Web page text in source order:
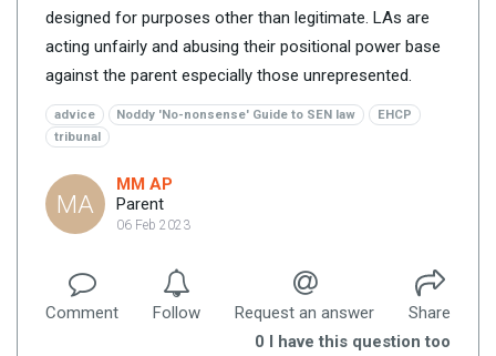
designed for purposes other than legitimate. LAs are
acting unfairly and abusing their positional power base
against the parent especially those unrepresented.
advice Noddy 'No-nonsense' Guide to SEN law
EHCP
tribunal
MA
MM AP
Parent
06 Feb 2023
Comment Follow Request an answer
Share
0 I have this question too